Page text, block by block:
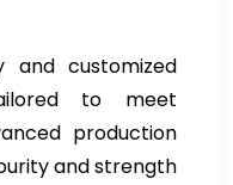
and customized
to meet
production
and strength